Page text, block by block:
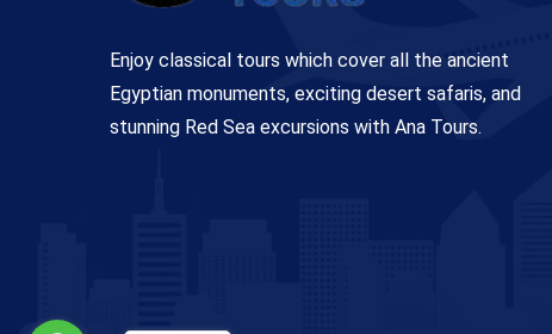
Enjoy classical tours which cover all the ancient
Egyptian monuments, exciting desert safaris, and
stunning Red Sea excursions with Ana Tours.